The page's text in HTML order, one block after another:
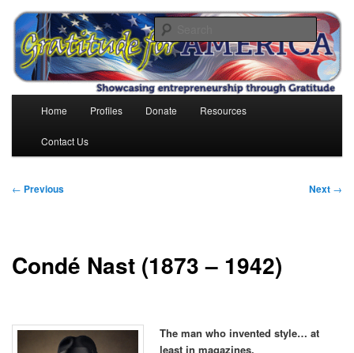
primary
contentGratitude for America
Search
Home Profiles Donate Resources
Contact Us
Post
← Previous Next →
Condé Nast (1873 – 1942)
The man who invented style… at
least in magazines.